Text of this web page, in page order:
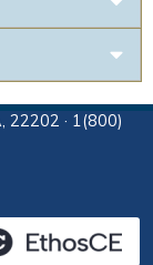
22202 · 1(800)